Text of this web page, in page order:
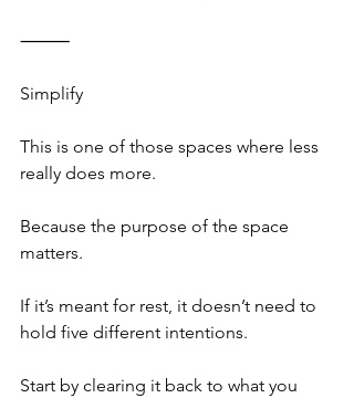
⸻
Simplify
This is one of those spaces where less
really does more.
Because the purpose of the space
matters.
If it’s meant for rest, it doesn’t need to
hold five different intentions.
Start by clearing it back to what you